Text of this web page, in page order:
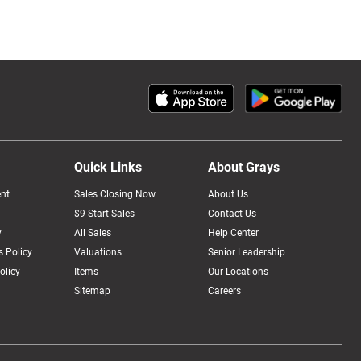
Policy
Quick Links
Sales Closing Now
$9 Start Sales
All Sales
Valuations
Items
Sitemap
About Grays
About Us
Contact Us
Help Center
Senior Leadership
Our Locations
Careers